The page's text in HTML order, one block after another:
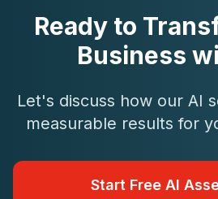
Ready to
Business
Let's discuss how our AI
measurable results for
Start Free AI